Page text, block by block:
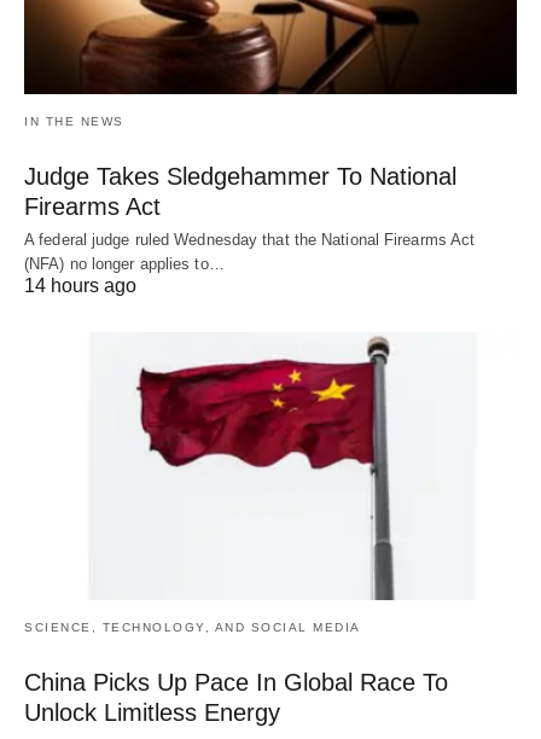
IN THE NEWS
Judge Takes Sledgehammer To National
Firearms Act
A federal judge ruled Wednesday that the National Firearms Act
(NFA) no longer applies to…
14 hours ago
SCIENCE, TECHNOLOGY, AND SOCIAL MEDIA
China Picks Up Pace In Global Race To
Unlock Limitless Energy